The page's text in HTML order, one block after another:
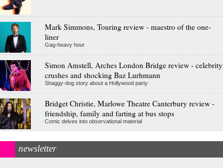
Mark Simmons, Touring review - maestro of the one-
liner
Gag-heavy hour
Simon Amstell, Arches London Bridge review - celebrity
crushes and shocking Baz Lurhmann
Shaggy-dog story about a Hollywood party
Bridget Christie, Marlowe Theatre Canterbury review -
friendship, family and farting at bus stops
Comic delves into observational material
newsletter